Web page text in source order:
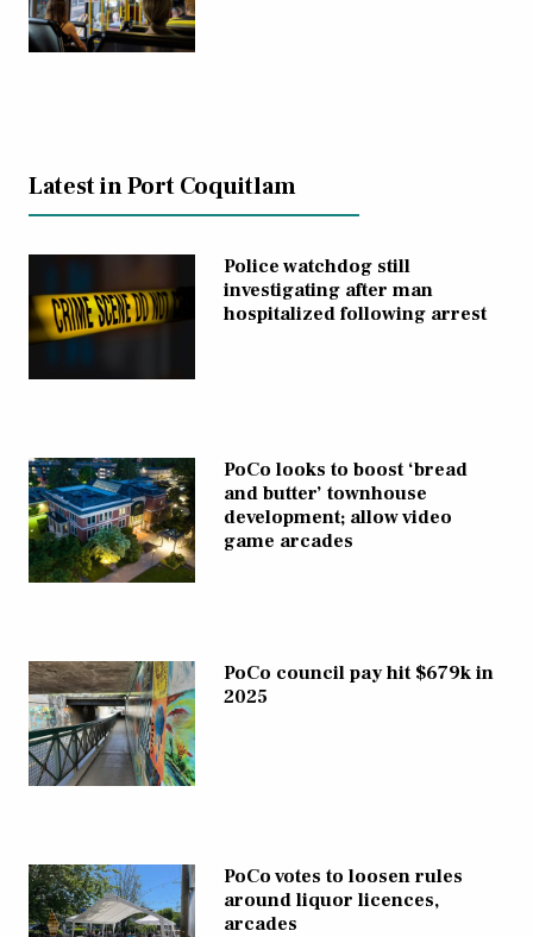
Latest in Port Coquitlam
Police watchdog still
investigating after man
hospitalized following arrest
PoCo looks to boost ‘bread
and butter’ townhouse
development; allow video
game arcades
PoCo council pay hit $679k in
2025
PoCo votes to loosen rules
around liquor licences,
arcades